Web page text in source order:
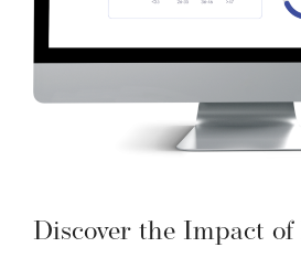
Discover the Impact of